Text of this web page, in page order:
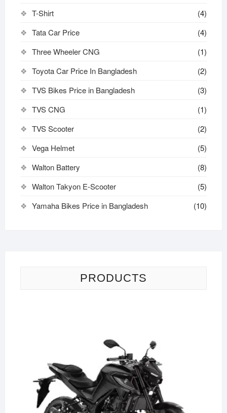
T-Shirt
(4)
Tata Car Price
(4)
Three Wheeler CNG
(1)
Toyota Car Price In Bangladesh
(2)
TVS Bikes Price in Bangladesh
(3)
TVS CNG
(1)
TVS Scooter
(2)
Vega Helmet
(5)
Walton Battery
(8)
Walton Takyon E-Scooter
(5)
Yamaha Bikes Price in Bangladesh
(10)
PRODUCTS